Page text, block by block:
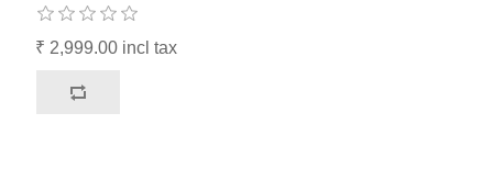
₹ 2,999.00 incl tax